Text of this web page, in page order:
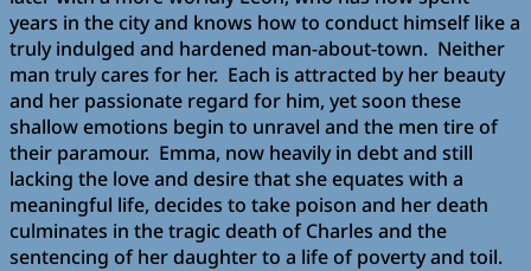
years in the city and knows how to conduct himself like a
truly indulged and hardened man-about-town. Neither
man truly cares for her. Each is attracted by her beauty
and her passionate regard for him, yet soon these
shallow emotions begin to unravel and the men tire of
their paramour. Emma, now heavily in debt and still
lacking the love and desire that she equates with a
meaningful life, decides to take poison and her death
culminates in the tragic death of Charles and the
sentencing of her daughter to a life of poverty and toil.